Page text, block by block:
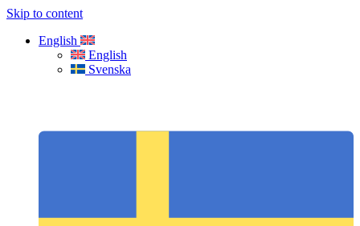
Skip to content
English
English
Svenska